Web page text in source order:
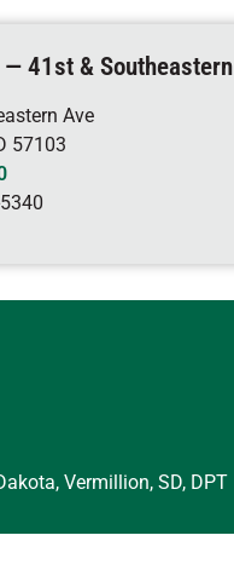
— 41st & Southeastern
Ave
57103
Vermillion, SD, DPT